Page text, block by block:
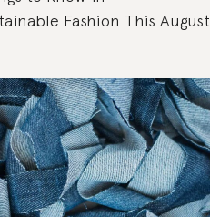
Fashion This August